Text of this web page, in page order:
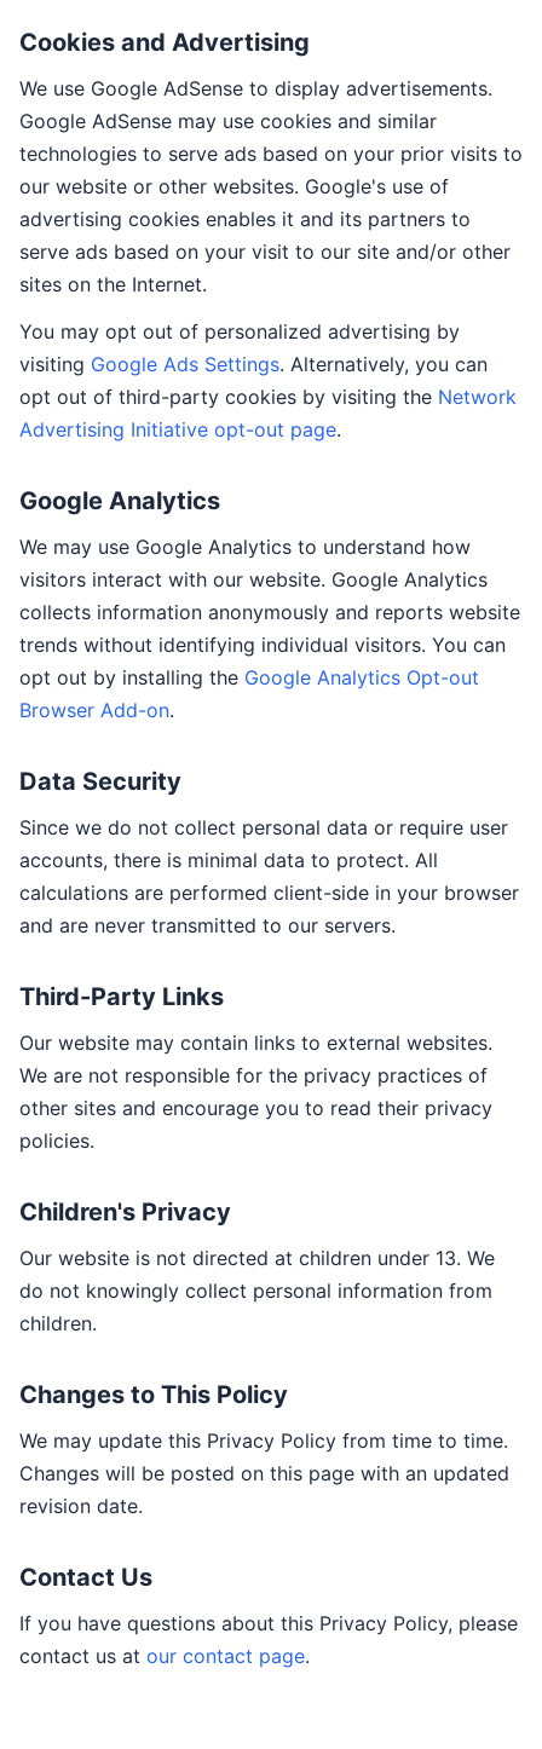
Cookies and Advertising
We use Google AdSense to display advertisements.
Google AdSense may use cookies and similar
technologies to serve ads based on your prior visits to
our website or other websites. Google's use of
advertising cookies enables it and its partners to
serve ads based on your visit to our site and/or other
sites on the Internet.
You may opt out of personalized advertising by
visiting Google Ads Settings. Alternatively, you can
opt out of third-party cookies by visiting the Network
Advertising Initiative opt-out page.
Google Analytics
We may use Google Analytics to understand how
visitors interact with our website. Google Analytics
collects information anonymously and reports website
trends without identifying individual visitors. You can
opt out by installing the Google Analytics Opt-out
Browser Add-on.
Data Security
Since we do not collect personal data or require user
accounts, there is minimal data to protect. All
calculations are performed client-side in your browser
and are never transmitted to our servers.
Third-Party Links
Our website may contain links to external websites.
We are not responsible for the privacy practices of
other sites and encourage you to read their privacy
policies.
Children's Privacy
Our website is not directed at children under 13. We
do not knowingly collect personal information from
children.
Changes to This Policy
We may update this Privacy Policy from time to time.
Changes will be posted on this page with an updated
revision date.
Contact Us
If you have questions about this Privacy Policy, please
contact us at our contact page.